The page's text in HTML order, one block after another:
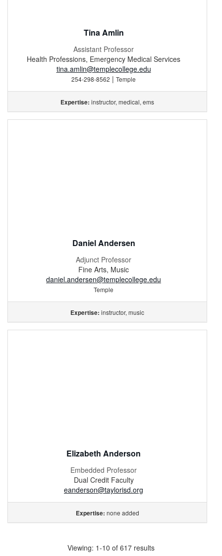
Tina Amlin
Assistant Professor
Health Professions, Emergency Medical Services
tina.amlin@templecollege.edu
254-298-8562 | Temple
Expertise: instructor, medical, ems
Daniel Andersen
Adjunct Professor
Fine Arts, Music
daniel.andersen@templecollege.edu
Temple
Expertise: instructor, music
Elizabeth Anderson
Embedded Professor
Dual Credit Faculty
eanderson@taylorisd.org
Expertise: none added
Viewing: 1-10 of 617 results